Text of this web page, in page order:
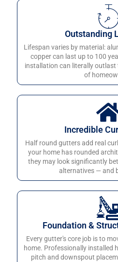
Outstanding
Lifespan varies by material:
copper can last up to 100
installation can literally
of
Incredible
Half round gutters add real
your home has rounded
they may look significantly
alternatives — and
Foundation &
Every gutter's core job is to
home. Professionally installed
pitch and downspout